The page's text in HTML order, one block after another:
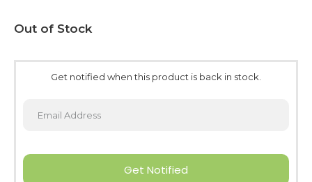
Current
Stock:
Out of Stock
Get notified when this product is back in stock.
Get Notified